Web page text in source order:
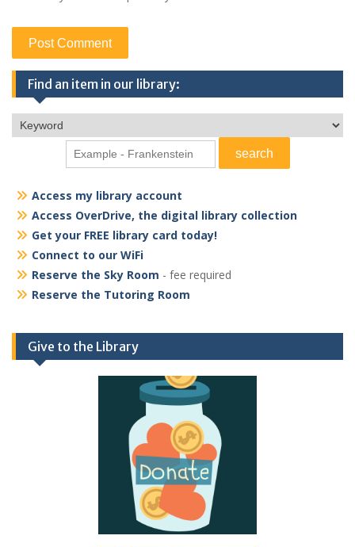
Find an item in our library:
Access my library account
Access OverDrive, the digital library collection
Get your FREE library card today!
Connect to our WiFi
Reserve the Sky Room - fee required
Reserve the Tutoring Room
Give to the Library